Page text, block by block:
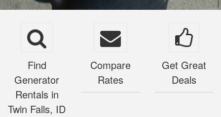
Find
Generator
Rentals in
Twin Falls, ID
Compare
Rates
Get Great
Deals